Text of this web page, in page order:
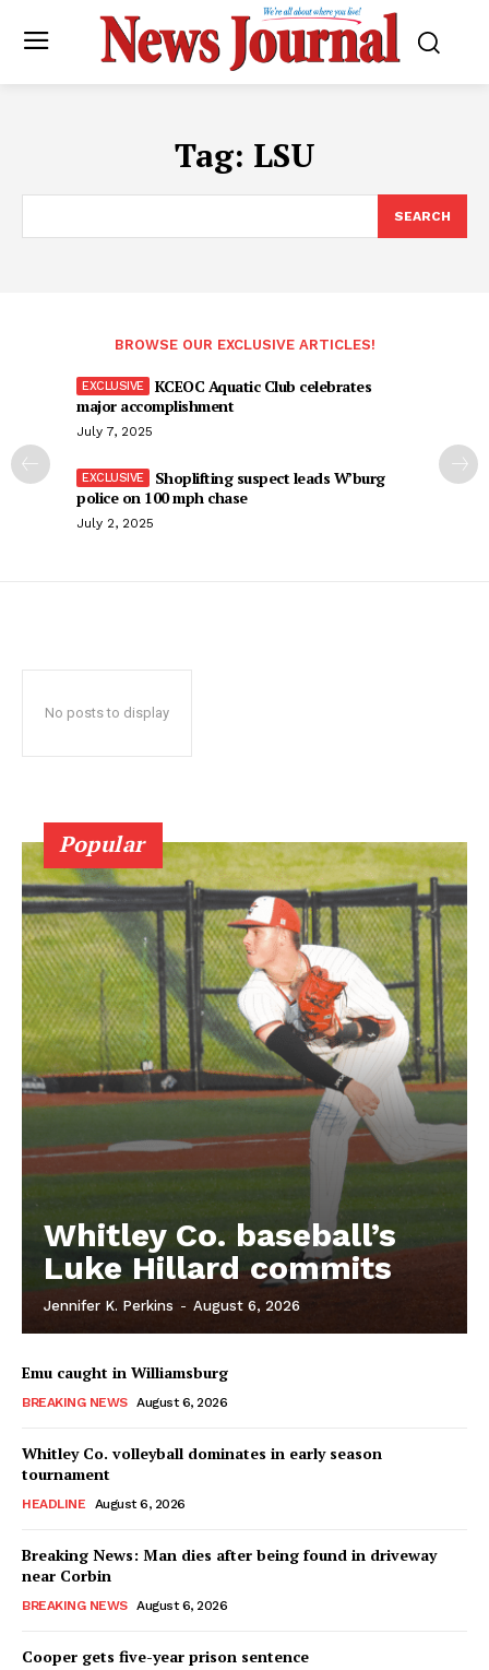
Tag: LSU
SEARCH
BROWSE OUR EXCLUSIVE ARTICLES!
KCEOC Aquatic Club celebrates
major accomplishment
July 7, 2025
Shoplifting suspect leads W’burg
police on 100 mph chase
July 2, 2025
No posts to display
Popular
Whitley Co. baseball’s
Luke Hillard commits
Jennifer K. Perkins - August 6, 2026
Emu caught in Williamsburg
BREAKING NEWS August 6, 2026
Whitley Co. volleyball dominates in early season
tournament
HEADLINE August 6, 2026
Breaking News: Man dies after being found in driveway
near Corbin
BREAKING NEWS August 6, 2026
Cooper gets five-year prison sentence